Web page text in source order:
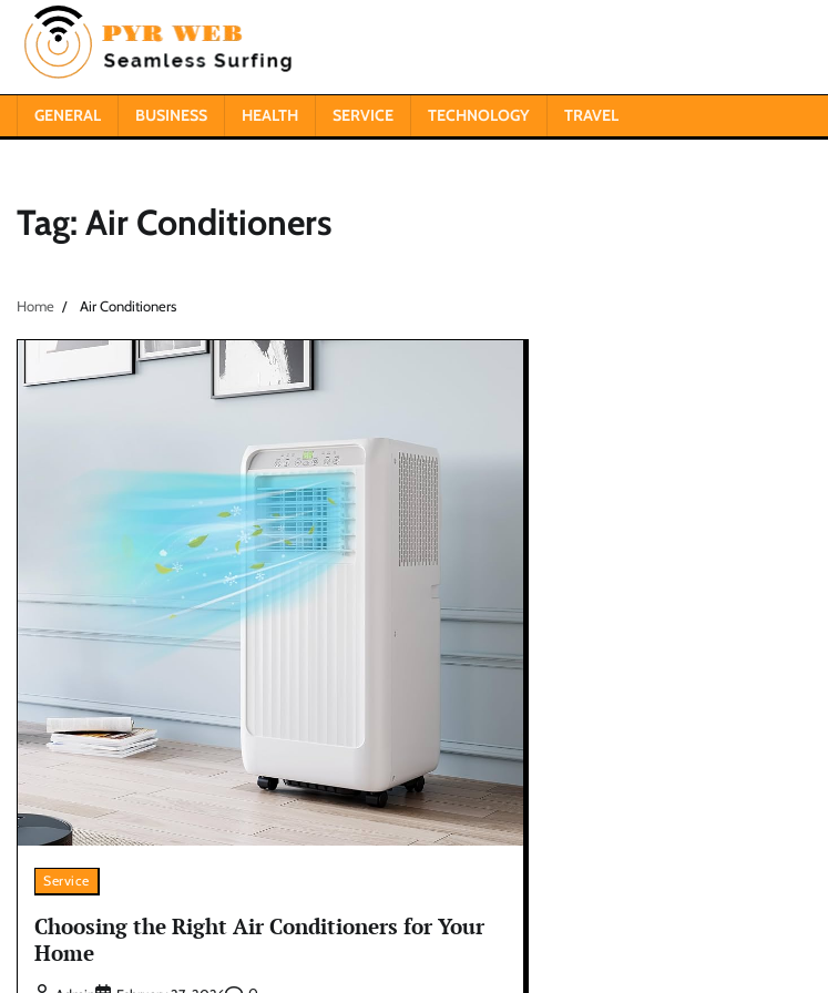
content
GENERAL BUSINESS HEALTH SERVICE TECHNOLOGY TRAVEL
Tag: Air Conditioners
Home Air Conditioners
Service
Choosing the Right Air Conditioners for Your
Home